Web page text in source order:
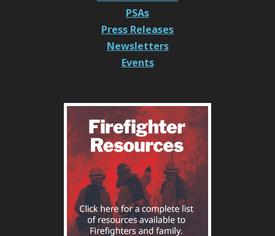
PSAs
Press Releases
Newsletters
Events